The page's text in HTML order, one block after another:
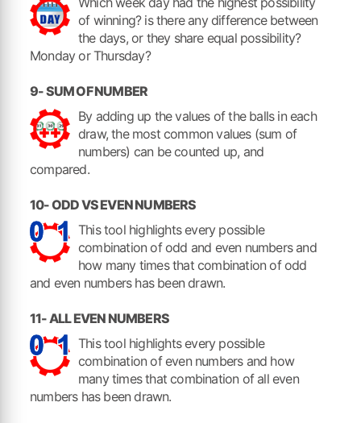
of winning? is there any difference between
the days, or they share equal possibility?
Monday or Thursday?
9- SUM OF NUMBER
By adding up the values of the balls in each
draw, the most common values (sum of
numbers) can be counted up, and
compared.
10- ODD VS EVEN NUMBERS
This tool highlights every possible
combination of odd and even numbers and
how many times that combination of odd
and even numbers has been drawn.
11- ALL EVEN NUMBERS
This tool highlights every possible
combination of even numbers and how
many times that combination of all even
numbers has been drawn.